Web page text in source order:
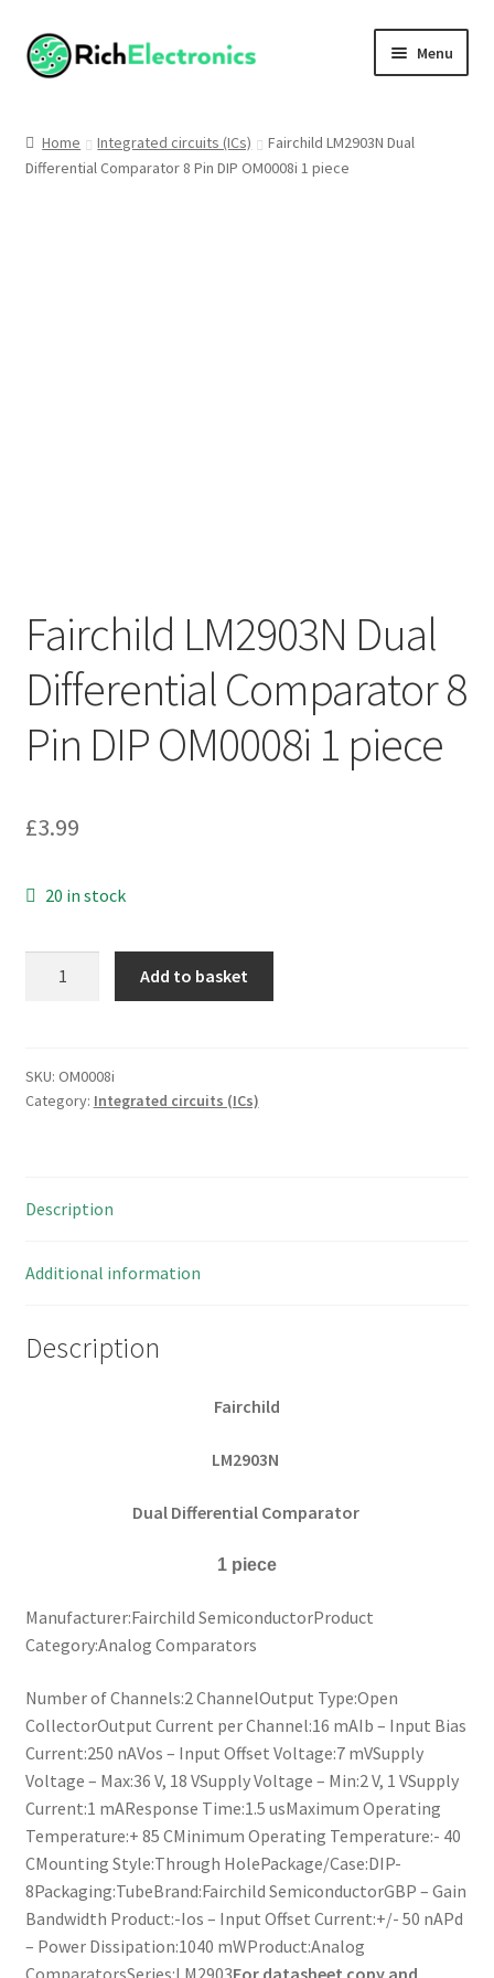
Menu
My Account
Home Integrated circuits (ICs)
Fairchild LM2903N Dual
Differential Comparator 8 Pin DIP OM0008i 1 piece
Fairchild LM2903N Dual
Differential Comparator 8
Pin DIP OM0008i 1 piece
£3.99
20 in stock
Comparator
8
1
quantity
Add to basket
SKU: OM0008i
Category: Integrated circuits (ICs)
Description
Additional information
Description
Fairchild
LM2903N
Dual Differential Comparator
1 piece
Manufacturer:Fairchild SemiconductorProduct
Category:Analog Comparators
Number of Channels:2 ChannelOutput Type:Open
CollectorOutput Current per Channel:16 mAIb – Input Bias
Current:250 nAVos – Input Offset Voltage:7 mVSupply
Voltage – Max:36 V, 18 VSupply Voltage – Min:2 V, 1 VSupply
Current:1 mAResponse Time:1.5 usMaximum Operating
Temperature:+ 85 CMinimum Operating Temperature:- 40
CMounting Style:Through HolePackage/Case:DIP-
8Packaging:TubeBrand:Fairchild SemiconductorGBP – Gain
Bandwidth Product:-Ios – Input Offset Current:+/- 50 nAPd
– Power Dissipation:1040 mWProduct:Analog
ComparatorsSeries:LM2903For datasheet copy and